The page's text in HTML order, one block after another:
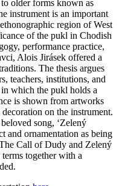
older forms known as
instrument is an important
region of West
of the pukl in Chodish
performance practice,
Alois Jirásek offered a
The thesis argues
teachers, institutions, and
which the pukl holds a
is shown from artworks
on the instrument.
song, ‘Zelený
and ornamentation as being
Call of Dudy and Zelený
together with a